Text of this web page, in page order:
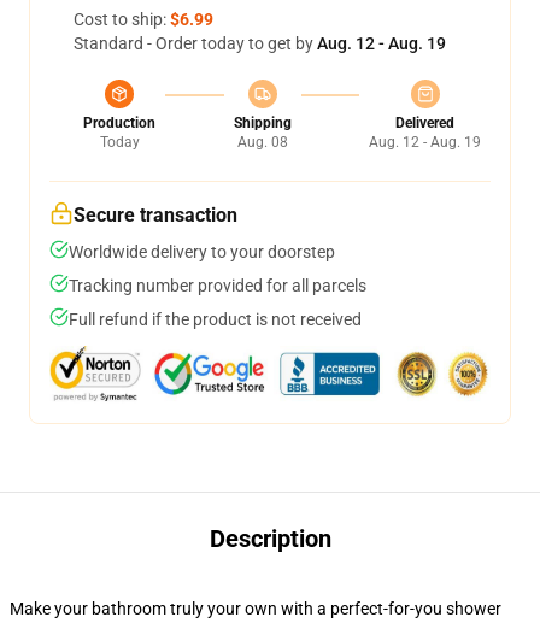
Cost to ship:$6.99
Standard - Order today to get byAug. 12 - Aug. 19
Production
Today
Shipping
Aug. 08
Delivered
Aug. 12 - Aug. 19
Secure transaction
Worldwide delivery to your doorstep
Tracking number provided for all parcels
Full refund if the product is not received
Description
Make your bathroom truly your own with a perfect-for-you shower